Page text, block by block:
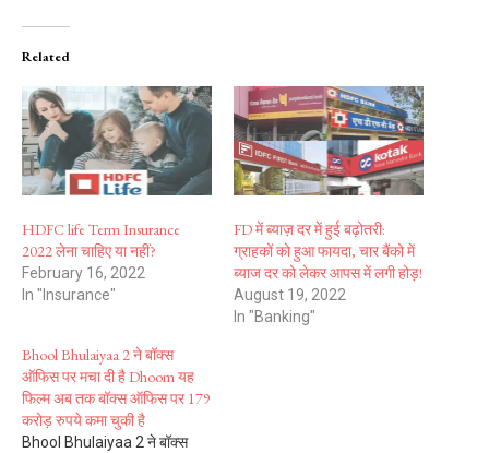
Related
HDFC life Term Insurance
2022 लेना चाहिए या नहीं?
February 16, 2022
In "Insurance"
FD में ब्याज़ दर में हुई बढ़ोतरी:
ग्राहकों को हुआ फायदा, चार बैंको में
ब्याज दर को लेकर आपस में लगी होड़!
August 19, 2022
In "Banking"
Bhool Bhulaiyaa 2 ने बॉक्स
ऑफिस पर मचा दी है Dhoom यह
फिल्म अब तक बॉक्स ऑफिस पर 179
करोड़ रुपये कमा चुकी है
Bhool Bhulaiyaa 2 ने बॉक्स